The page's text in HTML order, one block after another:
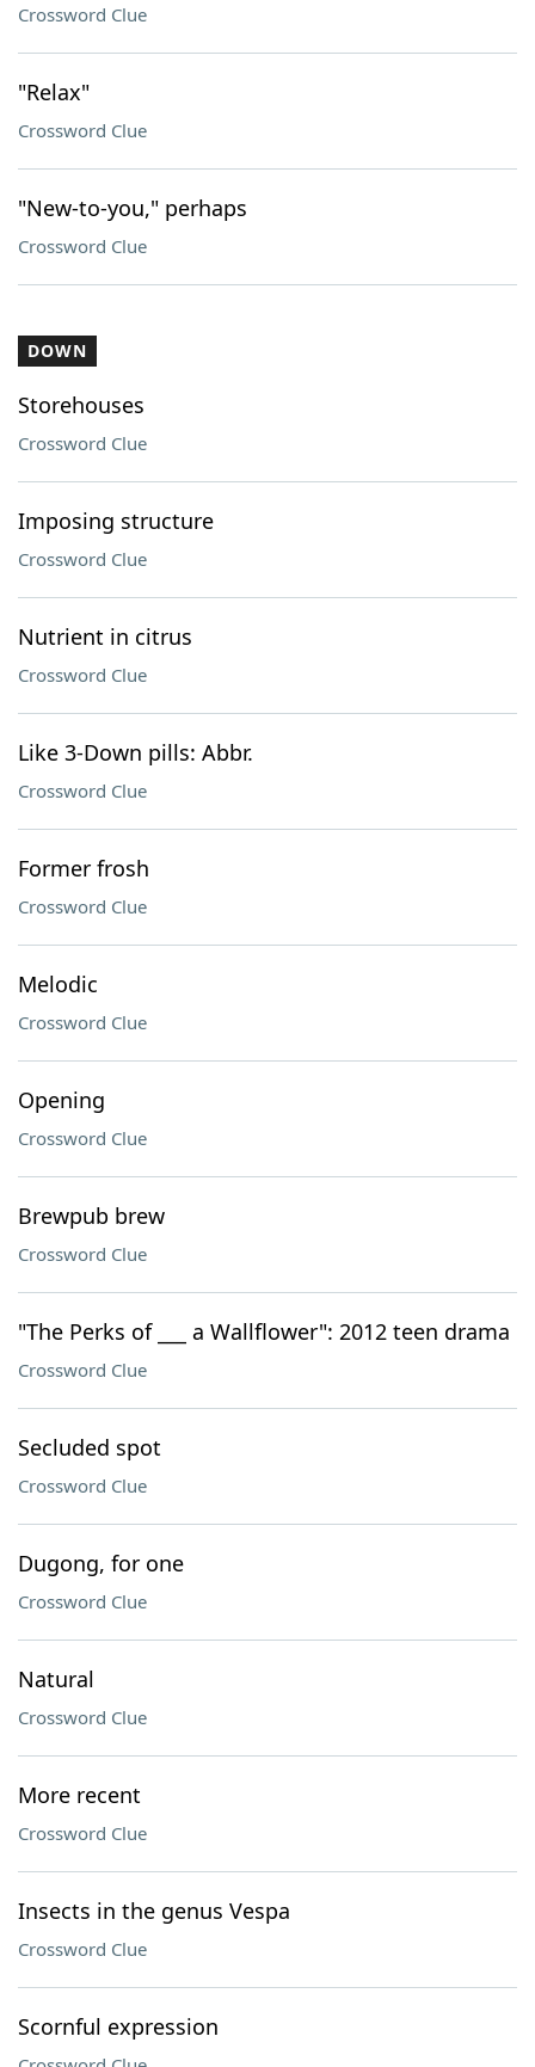
Crossword Clue
"Relax"
Crossword Clue
"New-to-you," perhaps
Crossword Clue
DOWN
Storehouses
Crossword Clue
Imposing structure
Crossword Clue
Nutrient in citrus
Crossword Clue
Like 3-Down pills: Abbr.
Crossword Clue
Former frosh
Crossword Clue
Melodic
Crossword Clue
Opening
Crossword Clue
Brewpub brew
Crossword Clue
"The Perks of ___ a Wallflower": 2012 teen drama
Crossword Clue
Secluded spot
Crossword Clue
Dugong, for one
Crossword Clue
Natural
Crossword Clue
More recent
Crossword Clue
Insects in the genus Vespa
Crossword Clue
Scornful expression